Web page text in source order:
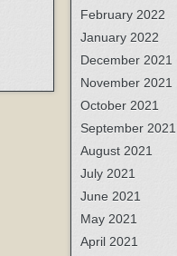
February 2022
January 2022
December 2021
November 2021
October 2021
September 2021
August 2021
July 2021
June 2021
May 2021
April 2021